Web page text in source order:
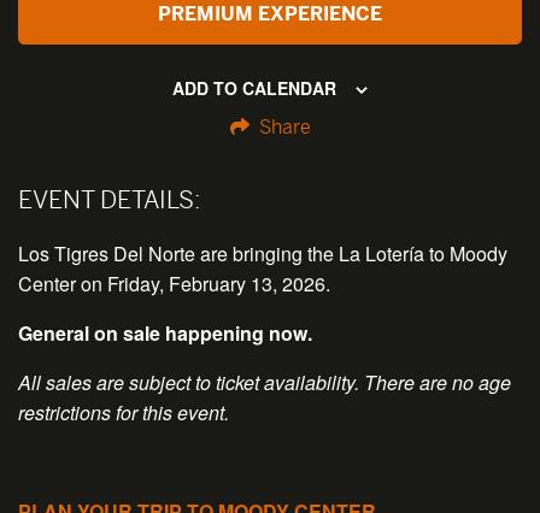
PREMIUM EXPERIENCE
ADD TO CALENDAR
Share
EVENT DETAILS:
Los Tigres Del Norte are bringing the La Lotería to Moody
Center on Friday, February 13, 2026.
General on sale happening now.
All sales are subject to ticket availability. There are no age
restrictions for this event.